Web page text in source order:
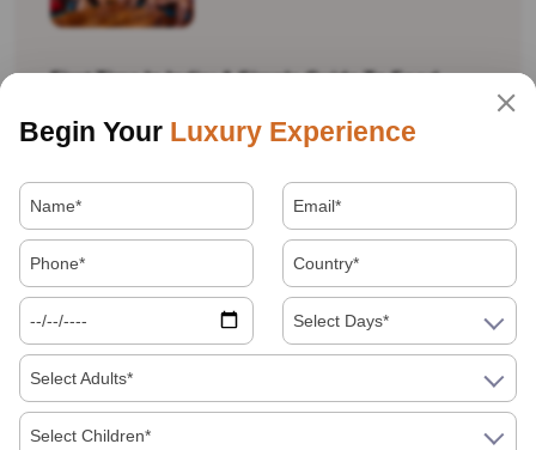
First Time In India: A Simple Guide To Food,
Is India Safe For Solo Female Travellers In
2026? What You Actually Need To Know
Begin Your Luxury Experience
Select Days*
Select Adults*
Select Children*